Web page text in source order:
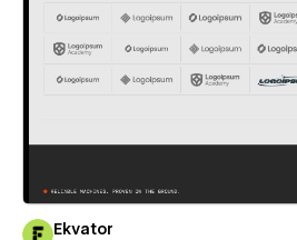
Ekvator